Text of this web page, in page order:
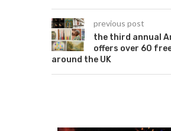
previous post
the third annual
offers over 60
around the UK